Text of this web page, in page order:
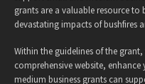
grants are a valuable resource to
devastating impacts of bushfires
Within the guidelines of the
comprehensive website,
medium business grants can